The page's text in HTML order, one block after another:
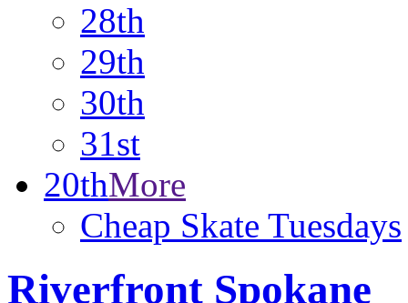
28th
29th
30th
31st
20thMore
Cheap Skate Tuesdays
Riverfront Spokane